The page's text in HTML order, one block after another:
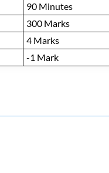
90 Minutes
300 Marks
4 Marks
-1 Mark